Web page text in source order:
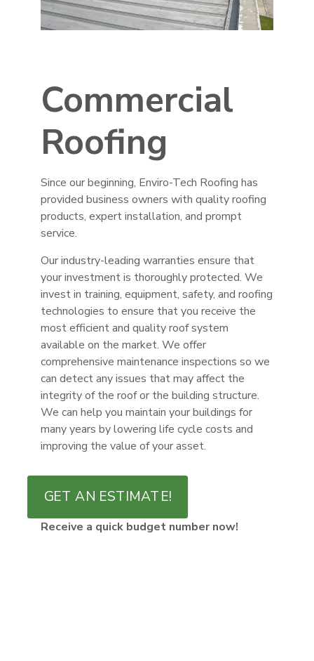
Commercial
Roofing
Since our beginning, Enviro-Tech Roofing has
provided business owners with quality roofing
products, expert installation, and prompt
service.
Our industry-leading warranties ensure that
your investment is thoroughly protected. We
invest in training, equipment, safety, and roofing
technologies to ensure that you receive the
most efficient and quality roof system
available on the market. We offer
comprehensive maintenance inspections so we
can detect any issues that may affect the
integrity of the roof or the building structure.
We can help you maintain your buildings for
many years by lowering life cycle costs and
improving the value of your asset.
GET AN ESTIMATE!
Receive a quick budget number now!